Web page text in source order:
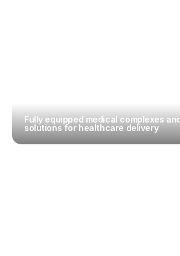
Fully equipped medical complexes
solutions for healthcare delivery